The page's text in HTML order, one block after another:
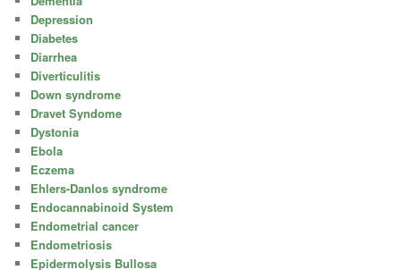
Depression
Diabetes
Diarrhea
Diverticulitis
Down syndrome
Dravet Syndome
Dystonia
Ebola
Eczema
Ehlers-Danlos syndrome
Endocannabinoid System
Endometrial cancer
Endometriosis
Epidermolysis Bullosa